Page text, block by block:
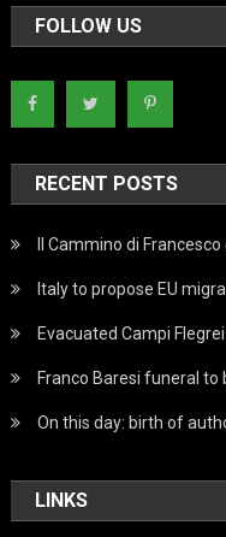
FOLLOW US
RECENT POSTS
Il Cammino di
Italy to propose EU
Evacuated Campi
Franco Baresi funeral to
On this day: birth of
LINKS